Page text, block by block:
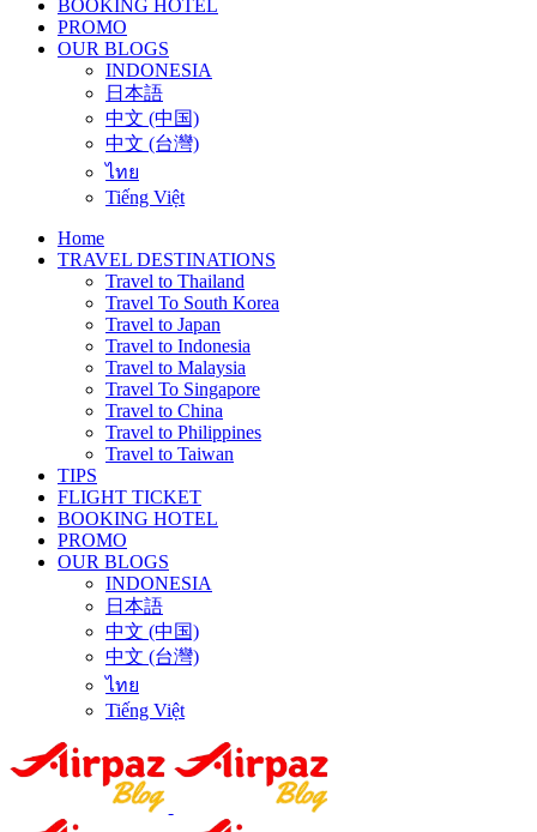
BOOKING HOTEL
PROMO
OUR BLOGS
INDONESIA
日本語
中文 (中国)
中文 (台灣)
ไทย
Tiếng Việt
Home
TRAVEL DESTINATIONS
Travel to Thailand
Travel To South Korea
Travel to Japan
Travel to Indonesia
Travel to Malaysia
Travel To Singapore
Travel to China
Travel to Philippines
Travel to Taiwan
TIPS
FLIGHT TICKET
BOOKING HOTEL
PROMO
OUR BLOGS
INDONESIA
日本語
中文 (中国)
中文 (台灣)
ไทย
Tiếng Việt